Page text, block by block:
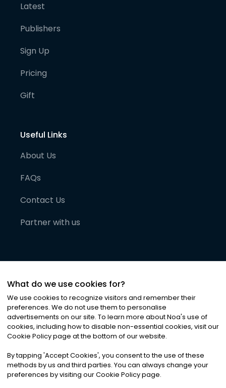
Latest
Publishers
Sign Up
Pricing
Gift
Useful Links
About Us
FAQs
Contact Us
Partner with us
©2026Noa News Ltd. ALL RIGHTS RESERVED
Privacy|Terms & Conditions|Cookies
What do we use cookies for?
We use cookies to recognize visitors and remember their
preferences. We do not use them to personalise
advertisements on our site. To learn more about Noa's use of
cookies, including how to disable non-essential cookies, visit our
Cookie Policy page at the bottom of our website.
By tapping 'Accept Cookies', you consent to the use of these
methods by us and third parties. You can always change your
preferences by visiting our Cookie Policy page.